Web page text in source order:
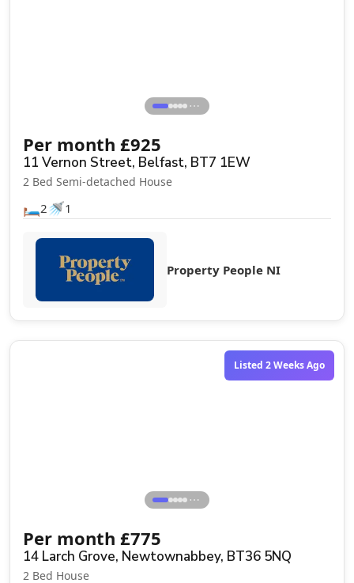
⋯
Per month £925
11 Vernon Street, Belfast, BT7 1EW
2 Bed Semi-detached House
🛏️2 🚿1
Property People NI
⋯
Listed 2 Weeks Ago
Per month £775
14 Larch Grove, Newtownabbey, BT36 5NQ
2 Bed House